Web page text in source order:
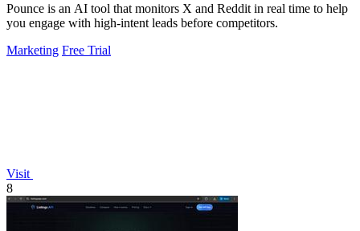
Pounce is an AI tool that monitors X and Reddit in real time to help
you engage with high-intent leads before competitors.
Marketing Free Trial
Visit
8